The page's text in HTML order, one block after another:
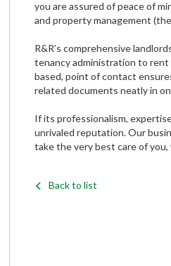
you are assured of peace of
and property management
R&R’s comprehensive
tenancy administration to rent
based, point of contact
related documents neatly in
If its professionalism,
unrivaled reputation. Our
take the very best care of
Back to list